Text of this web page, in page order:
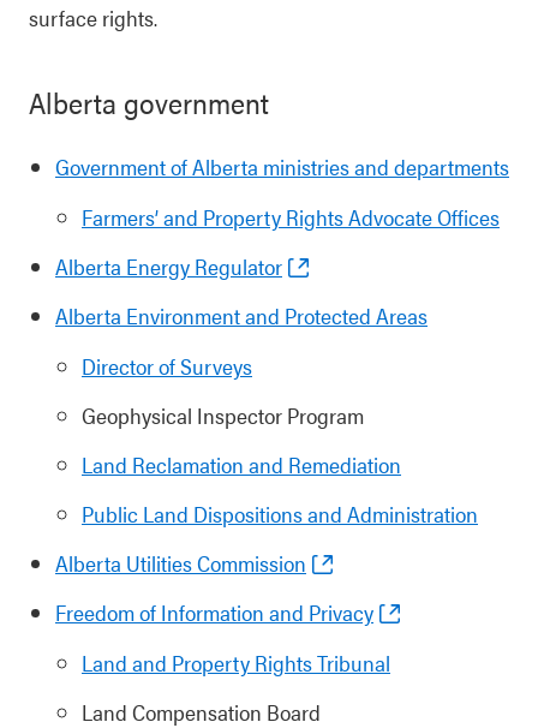
surface rights.
Alberta government
Government of Alberta ministries and departments
Farmers’ and Property Rights Advocate Offices
Alberta Energy Regulator
Alberta Environment and Protected Areas
Director of Surveys
Geophysical Inspector Program
Land Reclamation and Remediation
Public Land Dispositions and Administration
Alberta Utilities Commission
Freedom of Information and Privacy
Land and Property Rights Tribunal
Land Compensation Board